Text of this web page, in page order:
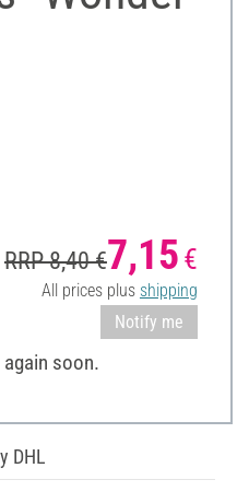
RRP 8,40 €7,15 €
All prices plus shipping
Notify me
soon.
DHL